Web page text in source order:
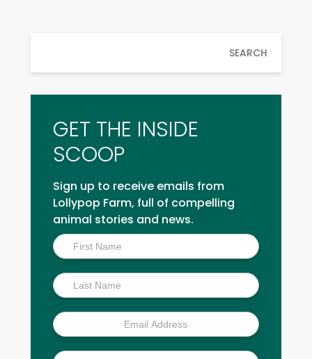
SEARCH
GET THE INSIDE
SCOOP
Sign up to receive emails from
Lollypop Farm, full of compelling
animal stories and news.
Inside
Scoop